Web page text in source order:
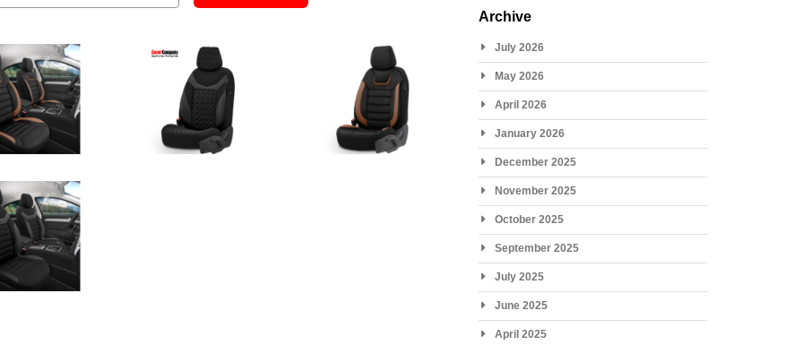
Archive
July 2026
May 2026
April 2026
January 2026
December 2025
November 2025
October 2025
September 2025
July 2025
June 2025
April 2025